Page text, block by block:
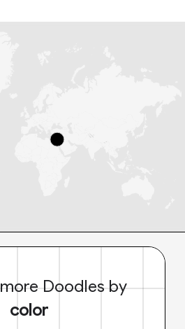
Doodles by
color